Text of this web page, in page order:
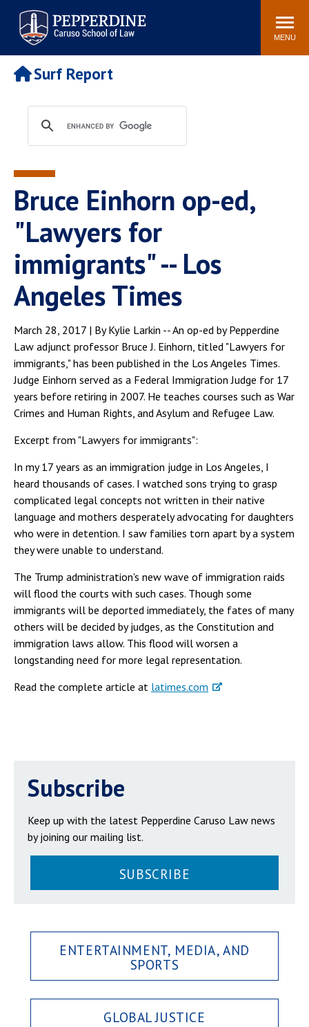
Pepperdine | Caruso School
of Law
Search
site
MENU
Newsroom Events Community
POPULAR LINKS
Tuition
Faculty & Research
Rankings
Housing
Spiritual Life
Pepperdine Caruso Law
Surf Report
Surf Report
Bruce Einhorn op-ed,
"Lawyers for
immigrants" -- Los
Angeles Times
March 28, 2017 | By Kylie Larkin -- An op-ed by Pepperdine
Law adjunct professor Bruce J. Einhorn, titled "Lawyers for
immigrants," has been published in the Los Angeles Times.
Judge Einhorn served as a Federal Immigration Judge for 17
years before retiring in 2007. He teaches courses such as War
Crimes and Human Rights, and Asylum and Refugee Law.
Excerpt from "Lawyers for immigrants":
In my 17 years as an immigration judge in Los Angeles, I
heard thousands of cases. I watched sons trying to grasp
complicated legal concepts not written in their native
language and mothers desperately advocating for daughters
who were in detention. I saw families torn apart by a system
they were unable to understand.
The Trump administration's new wave of immigration raids
will flood the courts with such cases. Though some
immigrants will be deported immediately, the fates of many
others will be decided by judges, as the Constitution and
immigration laws allow. This flood will worsen a
longstanding need for more legal representation.
Read the complete article at latimes.com
Subscribe
Keep up with the latest Pepperdine Caruso Law news
by joining our mailing list.
SUBSCRIBE
ENTERTAINMENT, MEDIA, AND
SPORTS
GLOBAL JUSTICE